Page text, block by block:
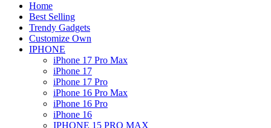
Home
Best Selling
Trendy Gadgets
Customize Own
IPHONE
iPhone 17 Pro Max
iPhone 17
iPhone 17 Pro
iPhone 16 Pro Max
iPhone 16 Pro
iPhone 16
IPHONE 15 PRO MAX